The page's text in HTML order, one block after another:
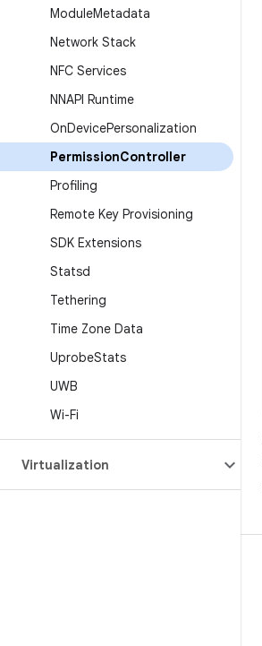
ModuleMetadata
Network Stack
NFC Services
NNAPI Runtime
OnDevicePersonalization
PermissionController
Profiling
Remote Key Provisioning
SDK Extensions
Statsd
Tethering
Time Zone Data
UprobeStats
UWB
Wi-Fi
Virtualization